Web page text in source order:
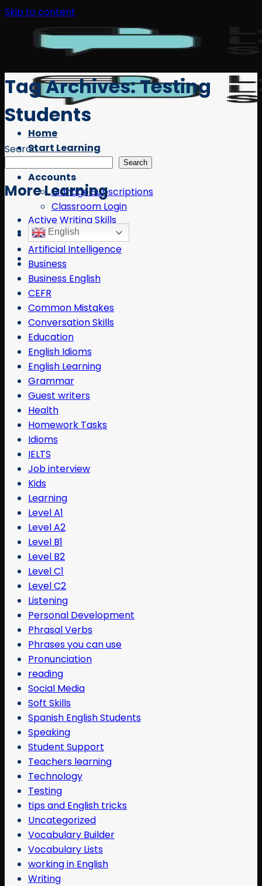
Skip to content
Home
Start Learning
Accounts
Manage Subscriptions
Classroom Login
English
Tag Archives:Testing
Students
Search
Search
More Learning
Active Writing Skills
AI
Artificial Intelligence
Business
Business English
CEFR
Common Mistakes
Conversation Skills
Education
English Idioms
English Learning
Grammar
Guest writers
Health
Homework Tasks
Idioms
IELTS
Job interview
Kids
Learning
Level A1
Level A2
Level B1
Level B2
Level C1
Level C2
Listening
Personal Development
Phrasal Verbs
Phrases you can use
Pronunciation
reading
Social Media
Soft Skills
Spanish English Students
Speaking
Student Support
Teachers learning
Technology
Testing
tips and English tricks
Uncategorized
Vocabulary Builder
Vocabulary Lists
working in English
Writing